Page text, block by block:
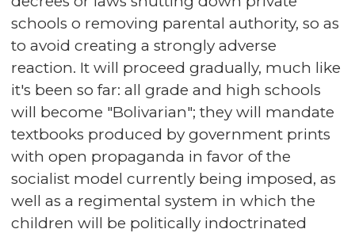
schools o removing parental authority, so as
to avoid creating a strongly adverse
reaction. It will proceed gradually, much like
it's been so far: all grade and high schools
will become "Bolivarian"; they will mandate
textbooks produced by government prints
with open propaganda in favor of the
socialist model currently being imposed, as
well as a regimental system in which the
children will be politically indoctrinated